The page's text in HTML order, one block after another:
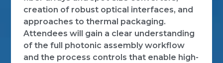
creation of robust optical interfaces, and
approaches to thermal packaging.
Attendees will gain a clear understanding
of the full photonic assembly workflow
and the process controls that enable high-